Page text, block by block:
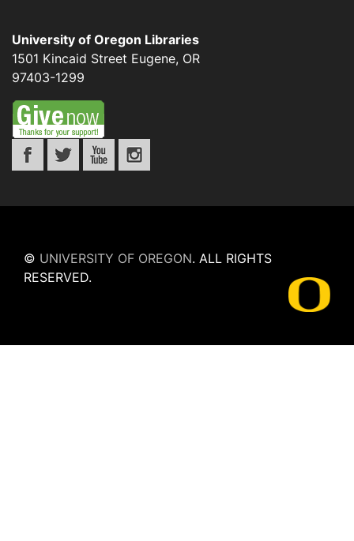
University of Oregon Libraries
1501 Kincaid Street Eugene, OR
97403-1299
© UNIVERSITY OF OREGON. ALL RIGHTS
RESERVED.